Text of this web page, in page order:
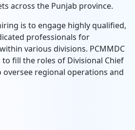
across the Punjab province.
is to engage highly qualified,
professionals for
various divisions. PCMMDC
fill the roles of Divisional Chief
regional operations and